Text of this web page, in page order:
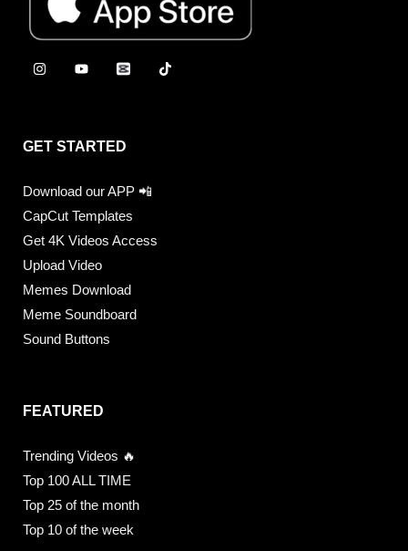
GET STARTED
Download our APP 📲
CapCut Templates
Get 4K Videos Access
Upload Video
Memes Download
Meme Soundboard
Sound Buttons
FEATURED
Trending Videos 🔥
Top 100 ALL TIME
Top 25 of the month
Top 10 of the week